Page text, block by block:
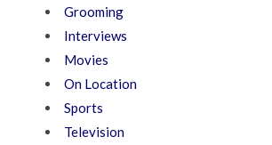
Grooming
Interviews
Movies
On Location
Sports
Television